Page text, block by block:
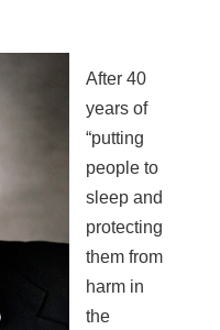
After 40
years of
“putting
people to
sleep and
protecting
them from
harm in
the